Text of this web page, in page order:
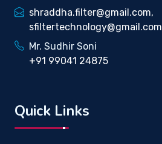
shraddha.filter@gmail.com,
sfiltertechnology@gmail.com
Mr. Sudhir Soni
+91 99041 24875
Quick Links